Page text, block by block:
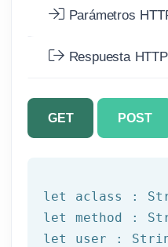
Parámetros
Respuesta HTTP
GET POST
let aclass :
let
method :
let
user :